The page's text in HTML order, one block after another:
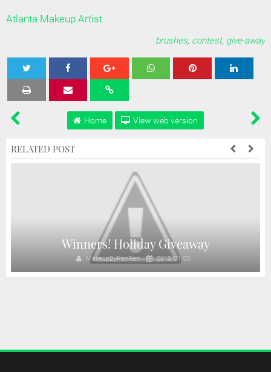
Atlanta Makeup Artist
brushes, contest, give-away
Tweet Share
Home View web version
RELATED POST
Winners! Holiday Giveaway
MakeupByRenRen 2018/01/05